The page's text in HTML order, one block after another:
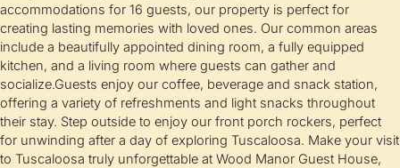
accommodations for 16 guests, our property is perfect for
creating lasting memories with loved ones. Our common areas
include a beautifully appointed dining room, a fully equipped
kitchen, and a living room where guests can gather and
socialize.Guests enjoy our coffee, beverage and snack station,
offering a variety of refreshments and light snacks throughout
their stay. Step outside to enjoy our front porch rockers, perfect
for unwinding after a day of exploring Tuscaloosa. Make your visit
to Tuscaloosa truly unforgettable at Wood Manor Guest House,